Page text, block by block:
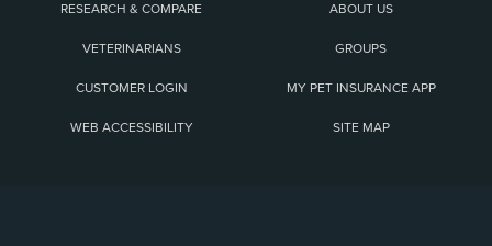
RESEARCH & COMPARE ABOUT US
VETERINARIANS GROUPS
CUSTOMER LOGIN MY PET INSURANCE APP
WEB ACCESSIBILITY SITE MAP